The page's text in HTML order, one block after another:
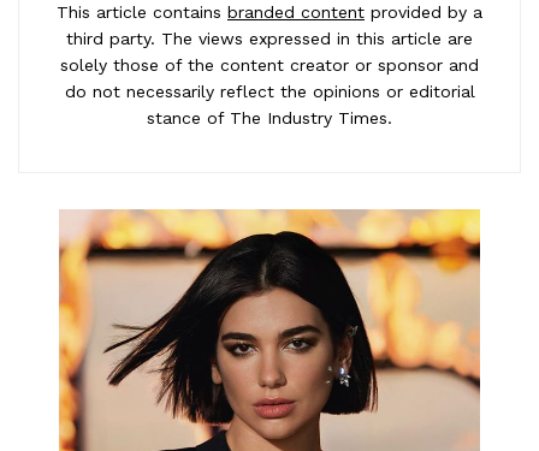
This article contains branded content provided by a
third party. The views expressed in this article are
solely those of the content creator or sponsor and
do not necessarily reflect the opinions or editorial
stance of The Industry Times.